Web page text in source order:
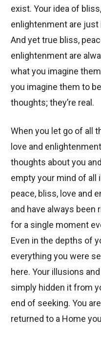
exist. Your idea of
enlightenment are just
And yet true bliss,
enlightenment are
what you imagine
you imagine them to
thoughts; they’re real.
When you let go of all
love and
thoughts about you
empty your mind of all
peace, bliss, love and
and have always been
for a single moment
Even in the depths of
everything you were
here. Your illusions
simply hidden it from
end of seeking. You
returned to a Home